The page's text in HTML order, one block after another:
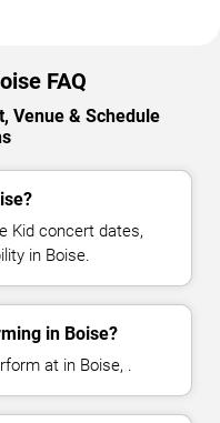
FAQ
Venue & Schedule
Kid concert dates,
in Boise.
in Boise?
at in Boise, .